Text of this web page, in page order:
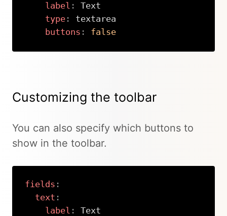
label :
Text
type:
textarea
buttons : false
Customizing the toolbar
You can also specify which buttons to
show in the toolbar.
fields :
text :
label : Text